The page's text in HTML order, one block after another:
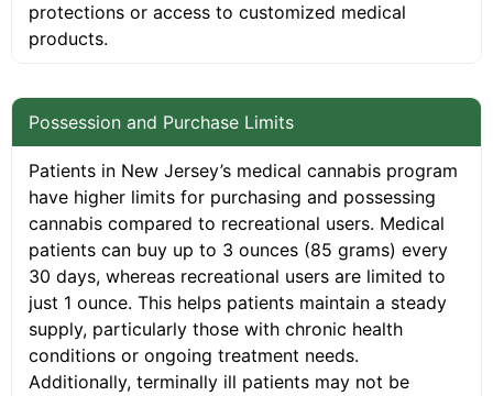
protections or access to customized medical
products.
Possession and Purchase Limits
Patients in New Jersey’s medical cannabis program
have higher limits for purchasing and possessing
cannabis compared to recreational users. Medical
patients can buy up to 3 ounces (85 grams) every
30 days, whereas recreational users are limited to
just 1 ounce. This helps patients maintain a steady
supply, particularly those with chronic health
conditions or ongoing treatment needs.
Additionally, terminally ill patients may not be